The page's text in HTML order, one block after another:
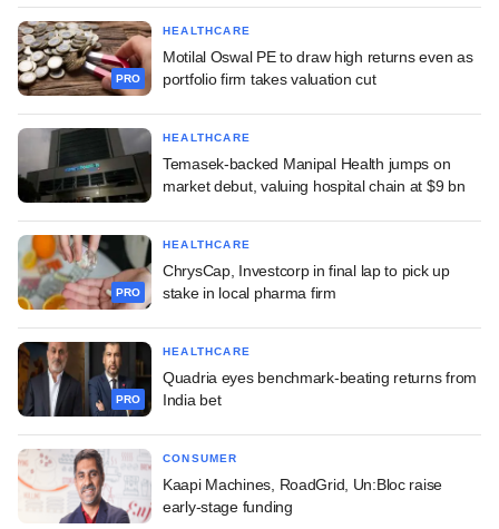
PRO
HEALTHCARE
Motilal Oswal PE to draw high returns even as
portfolio firm takes valuation cut
HEALTHCARE
Temasek-backed Manipal Health jumps on
market debut, valuing hospital chain at $9 bn
PRO
HEALTHCARE
ChrysCap, Investcorp in final lap to pick up
stake in local pharma firm
PRO
HEALTHCARE
Quadria eyes benchmark-beating returns from
India bet
CONSUMER
Kaapi Machines, RoadGrid, Un:Bloc raise
early-stage funding